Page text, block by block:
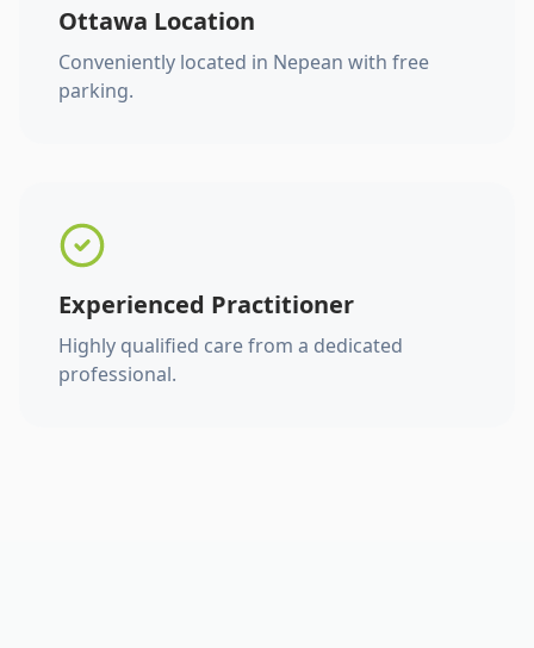
Ottawa Location
Conveniently located in Nepean with free
parking.
Experienced Practitioner
Highly qualified care from a dedicated
professional.